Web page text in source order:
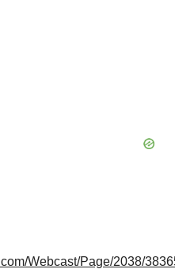
Webcast/Page/2038/